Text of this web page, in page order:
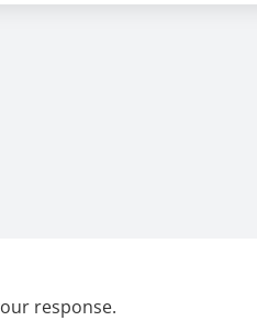
response.